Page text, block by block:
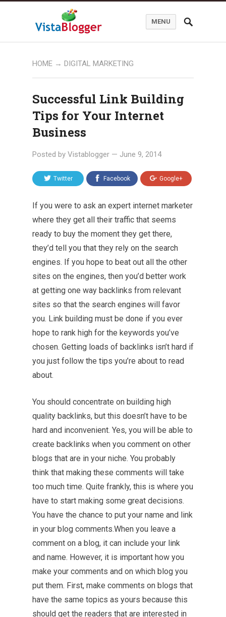
MENU
HOME → DIGITAL MARKETING
Successful Link Building
Tips for Your Internet
Business
Posted by Vistablogger — June 9, 2014
Twitter Facebook Google+
If you were to ask an expert internet marketer
where they get all their traffic that seems
ready to buy the moment they get there,
they’d tell you that they rely on the search
engines. If you hope to beat out all the other
sites on the engines, then you’d better work
at getting one way backlinks from relevant
sites so that the search engines will favor
you. Link building must be done if you ever
hope to rank high for the keywords you’ve
chosen. Getting loads of backlinks isn’t hard if
you just follow the tips you’re about to read
about.
You should concentrate on building high
quality backlinks, but this doesn’t have to be
hard and inconvenient. Yes, you will be able to
create backlinks when you comment on other
blogs that are in your niche. You probably
think that making these comments will take
too much time. Quite frankly, this is where you
have to start making some great decisions.
You have the chance to put your name and link
in your blog comments.When you leave a
comment on a blog, it can include your link
and name. However, it is important how you
make your comments and on which blog you
put them. First, make comments on blogs that
have the same topics as yours because this
should get the readers that are interested in